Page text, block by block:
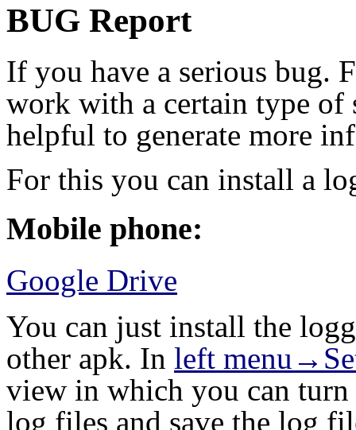
BUG Report
If you have a serious bug.
work with a certain type of
helpful to generate more
For this you can install a
Mobile phone:
Google Drive
You can just install the
other apk. In left
view in which you can
log files and save the log